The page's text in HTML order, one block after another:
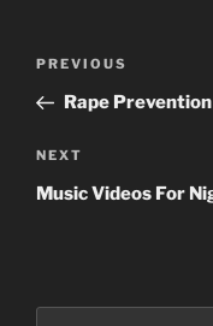
Previous
Post
PREVIOUS
Rape Prevention
Next
Post
NEXT
Music Videos For